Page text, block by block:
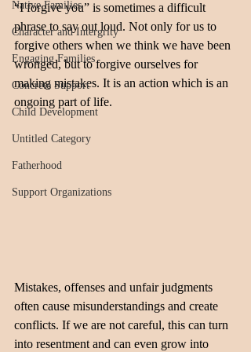
Native Families
Character and Intergrity
Engaging Families
Concrete Support
Child Development
Untitled Category
Fatherhood
Support Organizations
“I forgive you” is sometimes a difficult
phrase to say out loud. Not only for us to
forgive others when we think we have been
wronged, but to forgive ourselves for
making mistakes. It is an action which is an
ongoing part of life.
Mistakes, offenses and unfair judgments
often cause misunderstandings and create
conflicts. If we are not careful, this can turn
into resentment and can even grow into